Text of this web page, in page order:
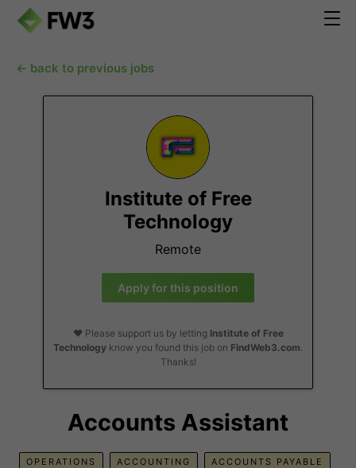
← back to previous jobs
Institute of Free
Technology
Remote
Apply for this position
❤️ Please support us by letting Institute of Free
Technology know you found this job on FindWeb3.com.
Thanks!
Accounts Assistant
OPERATIONS ACCOUNTING ACCOUNTS PAYABLE